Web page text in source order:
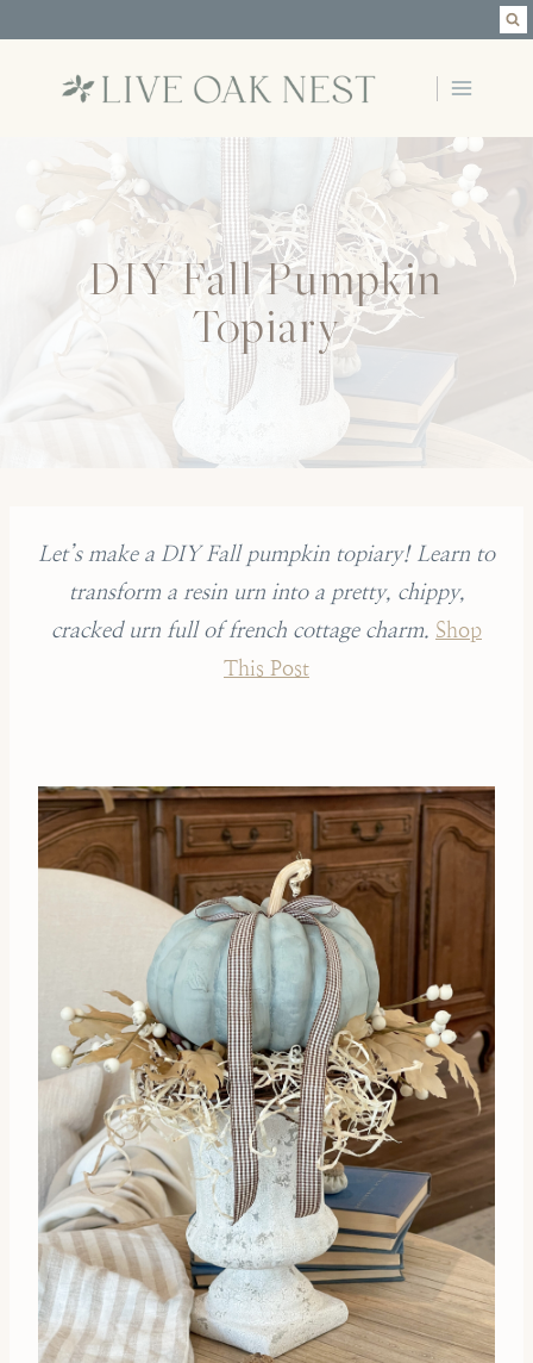
content
DIY Fall Pumpkin
Topiary
Let’s make a DIY Fall pumpkin topiary! Learn to
transform a resin urn into a pretty, chippy,
cracked urn full of french cottage charm. Shop
This Post